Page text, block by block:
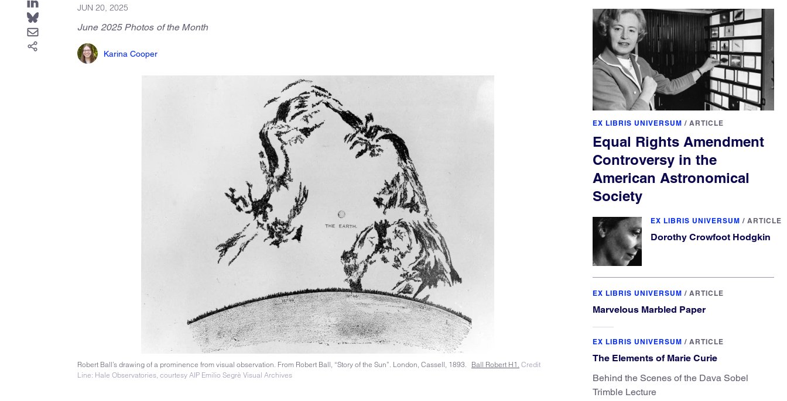
JUN 20, 2025
June 2025 Photos of the Month
Karina Cooper
Robert Ball’s drawing of a prominence from visual observation. From Robert Ball, “Story of the Sun”. London, Cassell, 1893. Ball Robert H1. Credit
Line: Hale Observatories, courtesy AIP Emilio Segrè Visual Archives
EX LIBRIS UNIVERSUM / ARTICLE
Equal Rights Amendment
Controversy in the
American Astronomical
Society
EX LIBRIS UNIVERSUM / ARTICLE
Dorothy Crowfoot Hodgkin
EX LIBRIS UNIVERSUM / ARTICLE
Marvelous Marbled Paper
EX LIBRIS UNIVERSUM / ARTICLE
The Elements of Marie Curie
Behind the Scenes of the Dava Sobel
Trimble Lecture